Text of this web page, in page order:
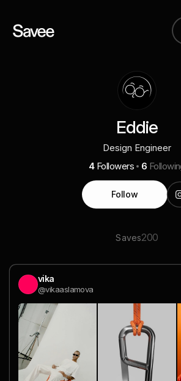
Eddie
Design Engineer
4 Followers 6
Follow
Saves200
vika
@vikaaslamova